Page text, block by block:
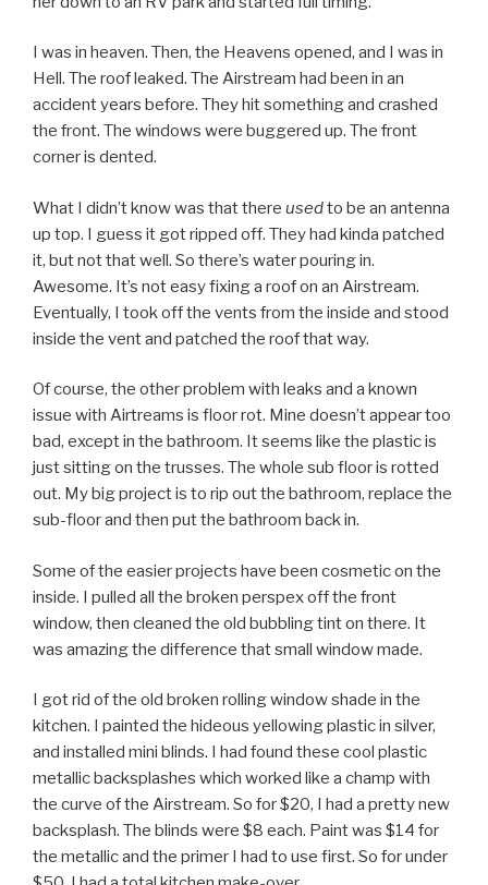
I was in heaven. Then, the Heavens opened, and I was in
Hell. The roof leaked. The Airstream had been in an
accident years before. They hit something and crashed
the front. The windows were buggered up. The front
corner is dented.
What I didn’t know was that there usedto be an antenna
up top. I guess it got ripped off. They had kinda patched
it, but not that well. So there’s water pouring in.
Awesome. It’s not easy fixing a roof on an Airstream.
Eventually, I took off the vents from the inside and stood
inside the vent and patched the roof that way.
Of course, the other problem with leaks and a known
issue with Airtreams is floor rot. Mine doesn’t appear too
bad, except in the bathroom. It seems like the plastic is
just sitting on the trusses. The whole sub floor is rotted
out. My big project is to rip out the bathroom, replace the
sub-floor and then put the bathroom back in.
Some of the easier projects have been cosmetic on the
inside. I pulled all the broken perspex off the front
window, then cleaned the old bubbling tint on there. It
was amazing the difference that small window made.
I got rid of the old broken rolling window shade in the
kitchen. I painted the hideous yellowing plastic in silver,
and installed mini blinds. I had found these cool plastic
metallic backsplashes which worked like a champ with
the curve of the Airstream. So for $20, I had a pretty new
backsplash. The blinds were $8 each. Paint was $14 for
the metallic and the primer I had to use first. So for under